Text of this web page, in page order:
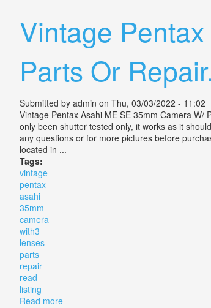
Vintage
Parts Or
Submitted by admin on Thu, 03/03/2022 - 11:02
Vintage Pentax Asahi ME SE 35mm Camera
only been shutter tested only, it works as it
any questions or for more pictures before
located in ...
Tags:
vintage
pentax
asahi
35mm
camera
with3
lenses
parts
repair
read
listing
Read moreabout Vintage Pentax Asahi Me Se